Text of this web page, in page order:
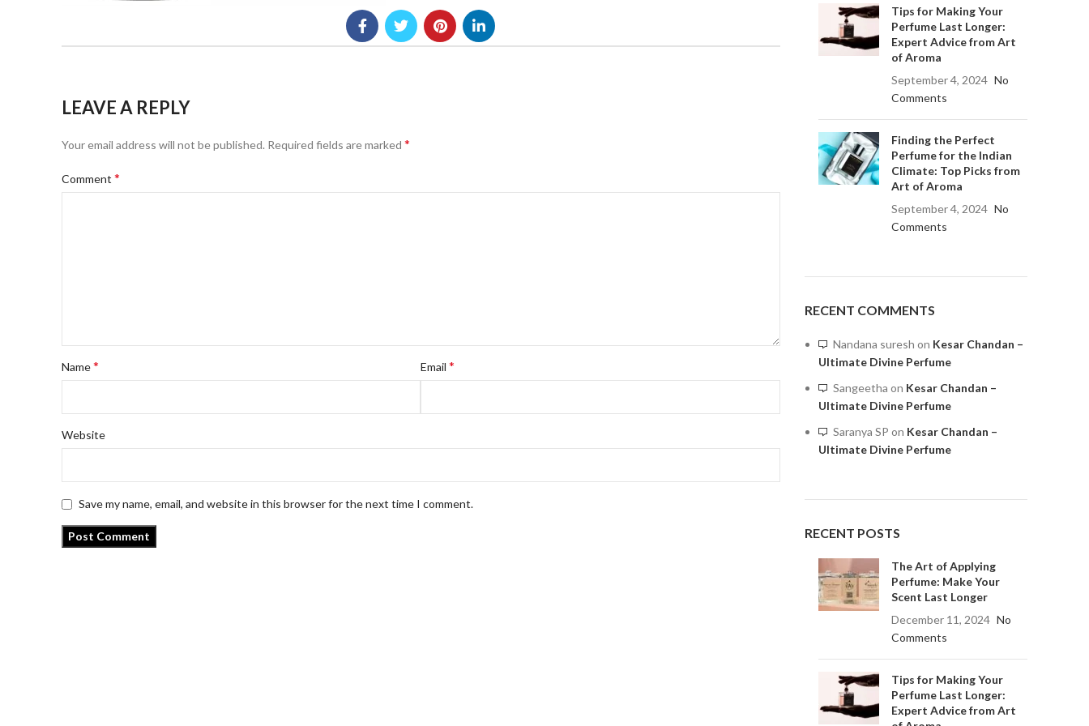
LEAVE A REPLY
Your email address will not be published. Required fields are marked *
Comment *
Name* Email*
Website
Save my name, email, and website in this browser for the next time I comment.
Tips for Making Your
Perfume Last Longer:
Expert Advice from Art
of Aroma
September 4, 2024 No
Comments
Finding the Perfect
Perfume for the Indian
Climate: Top Picks from
Art of Aroma
September 4, 2024 No
Comments
RECENT COMMENTS
Nandana suresh on Kesar Chandan –
Ultimate Divine Perfume
Sangeetha on Kesar Chandan –
Ultimate Divine Perfume
Saranya SP on Kesar Chandan –
Ultimate Divine Perfume
RECENT POSTS
The Art of Applying
Perfume: Make Your
Scent Last Longer
December 11, 2024 No
Comments
Tips for Making Your
Perfume Last Longer:
Expert Advice from Art